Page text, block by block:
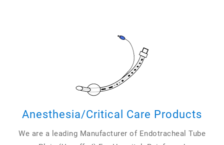
Anesthesia/Critical Care Products
We are a leading Manufacturer of Endotracheal Tube